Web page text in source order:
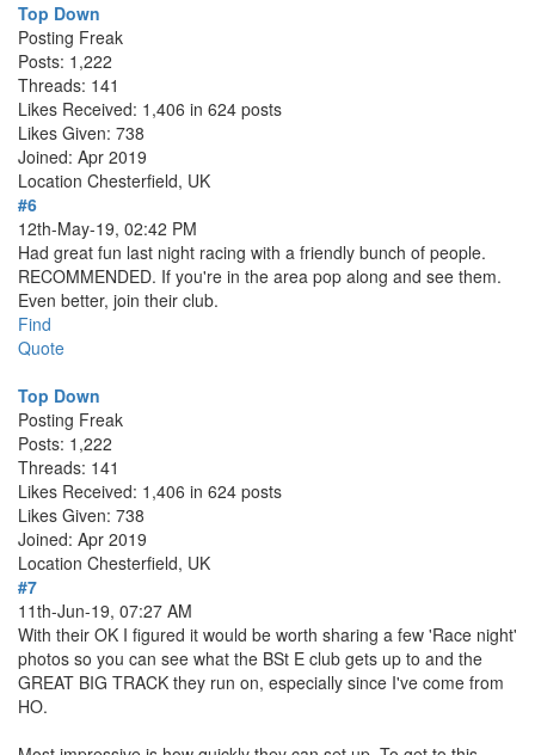
Top Down
Posting Freak
Posts: 1,222
Threads: 141
Likes Received: 1,406 in 624 posts
Likes Given: 738
Joined: Apr 2019
Location Chesterfield, UK
#6
12th-May-19, 02:42 PM
Had great fun last night racing with a friendly bunch of people.
RECOMMENDED. If you're in the area pop along and see them.
Even better, join their club.
Find
Quote
Top Down
Posting Freak
Posts: 1,222
Threads: 141
Likes Received: 1,406 in 624 posts
Likes Given: 738
Joined: Apr 2019
Location Chesterfield, UK
#7
11th-Jun-19, 07:27 AM
With their OK I figured it would be worth sharing a few 'Race night'
photos so you can see what the BSt E club gets up to and the
GREAT BIG TRACK they run on, especially since I've come from
HO.